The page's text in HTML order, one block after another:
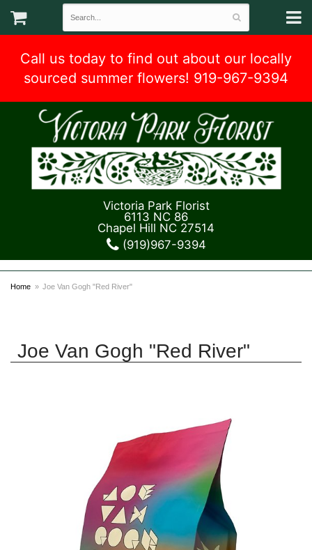
Call us today to find out about our locally
sourced summer flowers! 919-967-9394
Victoria Park Florist
6113 NC 86
Chapel Hill NC 27514
(919)967-9394
Home Joe Van Gogh "Red River"
Joe Van Gogh "Red River"